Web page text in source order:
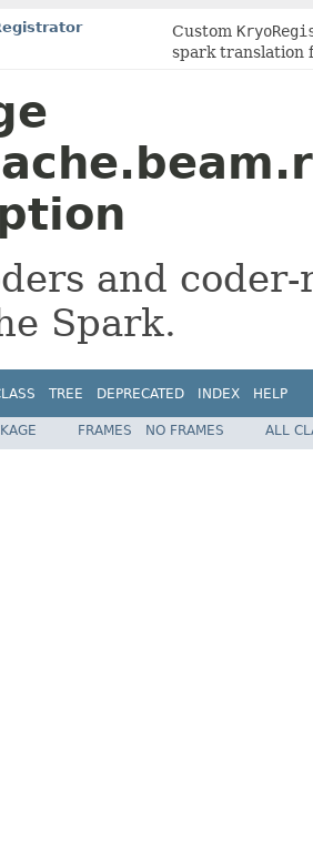
Custom
spark translation
and
Spark.
TREE DEPRECATED INDEX HELP
FRAMES NO FRAMES ALL